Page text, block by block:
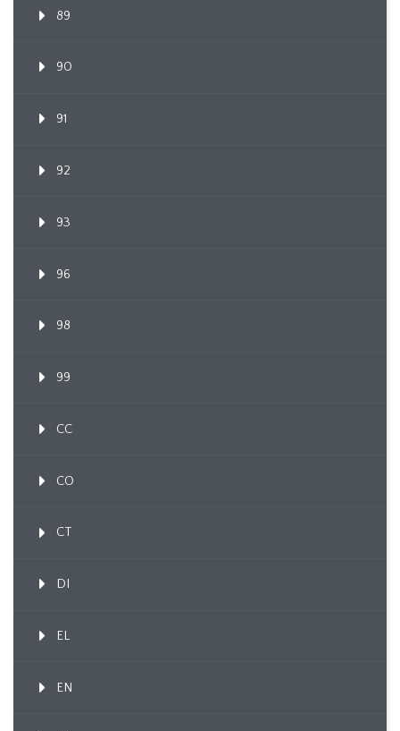
89
90
91
92
93
96
98
99
CC
CO
CT
DI
EL
EN